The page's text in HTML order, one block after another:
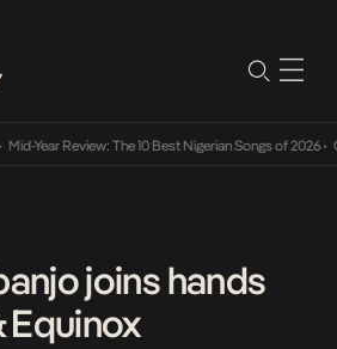
Review: The 10 Best Nigerian Songs of 2026• On
joins hands
Equinox